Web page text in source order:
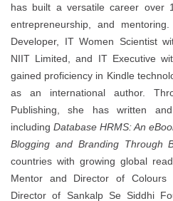
has built a versatile career over
entrepreneurship, and
Developer, IT Women Scientist
NIIT Limited, and IT Executive
gained proficiency in Kindle
as an international author.
Publishing, she has written
includingDatabase HRMS: An
Blogging and Branding Through
countries with growing global
Mentor and Director of
Director of Sankalp Se Siddhi